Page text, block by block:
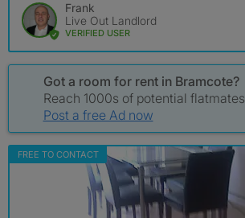
Frank
Live Out Landlord
VERIFIED USER
Got a room for rent in Bramcote?
Reach 1000s of potential flatmates
Post a free Ad now
FREE TO CONTACT